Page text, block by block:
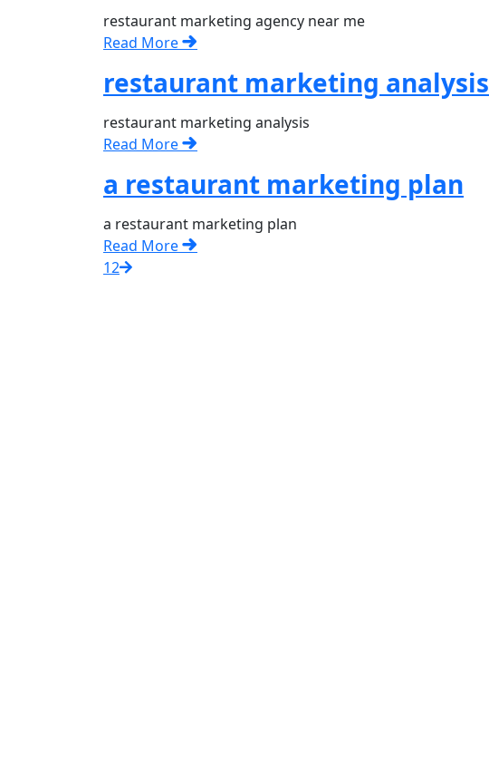
restaurant marketing agency near me
Read More
restaurant marketing analysis
restaurant marketing analysis
Read More
a restaurant marketing plan
a restaurant marketing plan
Read More
12